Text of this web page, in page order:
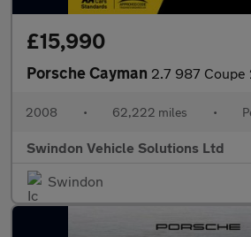
£15,990
Porsche Cayman 2.7 987 Coupe 2dr Petrol Manual
2008 • 62,222 miles •
Swindon Vehicle Solutions Ltd
Swindon